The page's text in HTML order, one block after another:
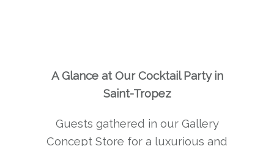
A Glance at Our Cocktail Party in
Saint-Tropez
Guests gathered in our Gallery
Concept Store for a luxurious and